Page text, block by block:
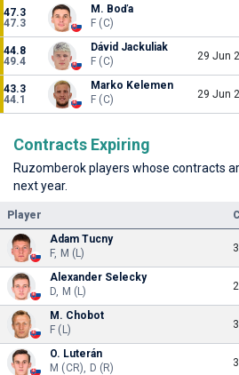
47.3
47.3
M. Boďa
F (C)
44.8
49.4
Dávid Jackuliak
F (C)
29 Jun
43.3
44.1
Marko Kelemen
F (C)
29 Jun
Contracts Expiring
Ruzomberok players whose contracts
next year.
Player
Adam Tucny
F, M (L)
Alexander Selecky
D, M (L)
M. Chobot
F (L)
O. Luterán
M (CR), D (R)